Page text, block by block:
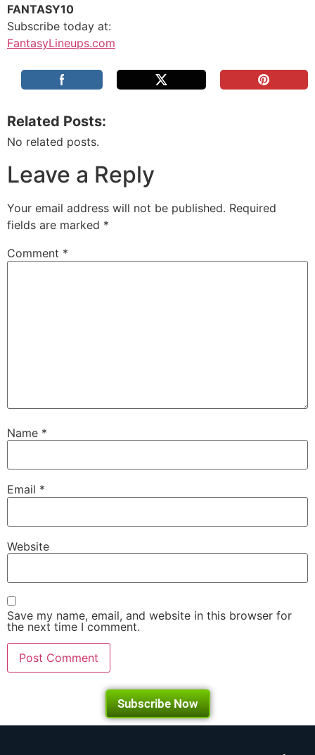
FANTASY10
Subscribe today at:
FantasyLineups.com
Related Posts:
No related posts.
Leave a Reply
Your email address will not be published. Required
fields are marked *
Comment *
Name *
Email *
Website
Save my name, email, and website in this browser for
the next time I comment.
Subscribe Now